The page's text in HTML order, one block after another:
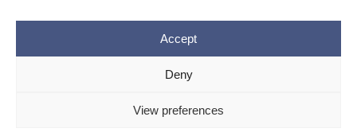
Accept
Deny
View preferences
Privacy Policy
Cookie Policy (EU)